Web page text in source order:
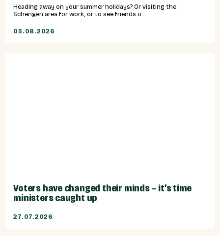
Heading away on your summer holidays? Or visiting the
Schengen area for work, or to see friends o...
05.08.2026
Voters have changed their minds – it’s time
ministers caught up
27.07.2026